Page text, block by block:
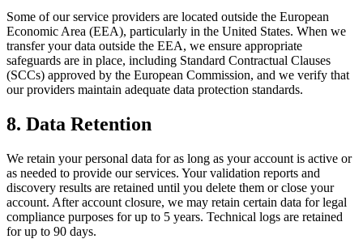
Some of our service providers are located outside the European
Economic Area (EEA), particularly in the United States. When we
transfer your data outside the EEA, we ensure appropriate
safeguards are in place, including Standard Contractual Clauses
(SCCs) approved by the European Commission, and we verify that
our providers maintain adequate data protection standards.
8. Data Retention
We retain your personal data for as long as your account is active or
as needed to provide our services. Your validation reports and
discovery results are retained until you delete them or close your
account. After account closure, we may retain certain data for legal
compliance purposes for up to 5 years. Technical logs are retained
for up to 90 days.